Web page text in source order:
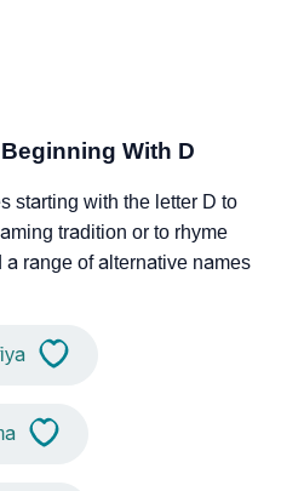
With D
starting with the letter D to
tradition or to rhyme
range of alternative names